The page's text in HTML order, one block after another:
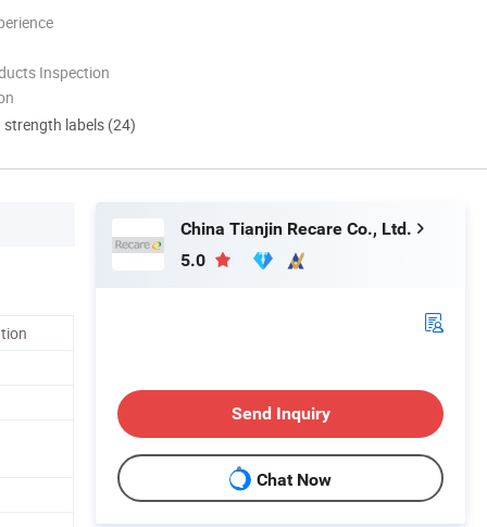
Inspection
strength labels (24)
China Tianjin Recare Co., Ltd.
5.0
Send Inquiry
Chat Now